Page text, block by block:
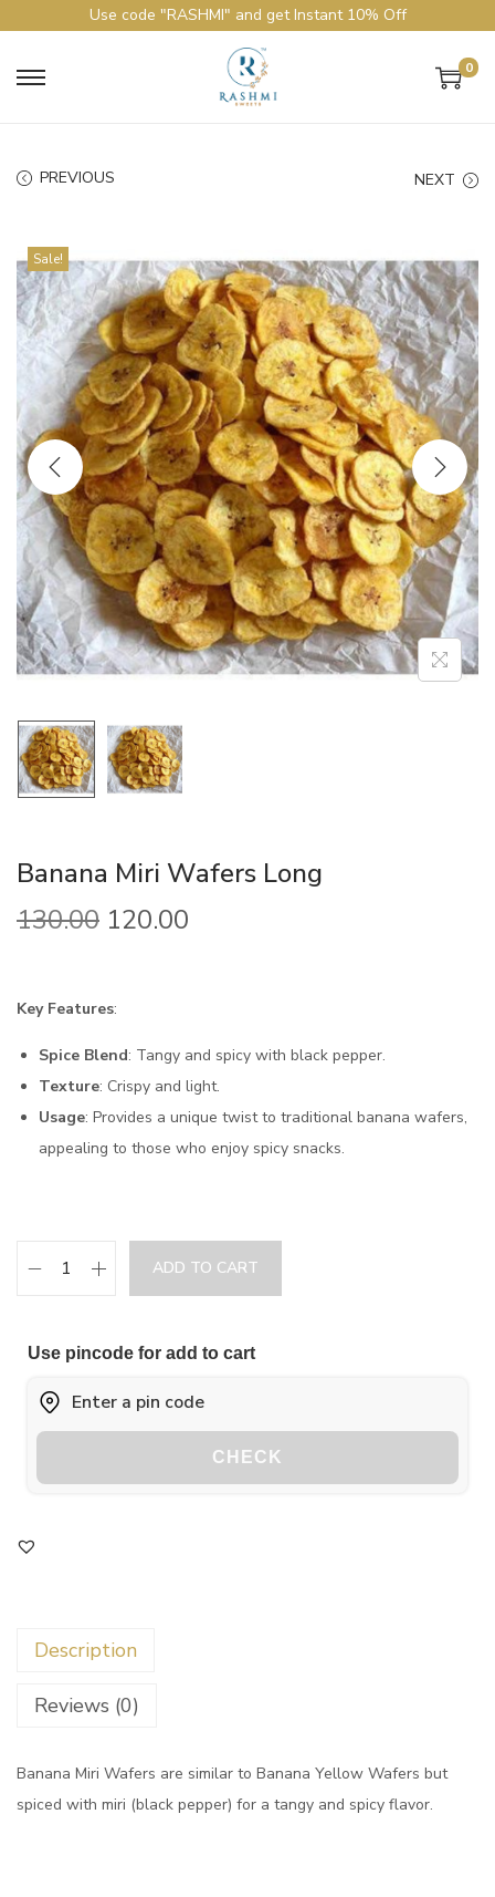
Use code "RASHMI" and get Instant 10% Off
0
PREVIOUS NEXT
Sale!
Banana Miri Wafers Long
130.00 120.00
Key Features:
Spice Blend: Tangy and spicy with black pepper.
Texture: Crispy and light.
Usage: Provides a unique twist to traditional banana wafers,
appealing to those who enjoy spicy snacks.
ADD TO CART
Use pincode for add to cart
CHECK
Description
Reviews (0)
Banana Miri Wafers are similar to Banana Yellow Wafers but
spiced with miri (black pepper) for a tangy and spicy flavor.